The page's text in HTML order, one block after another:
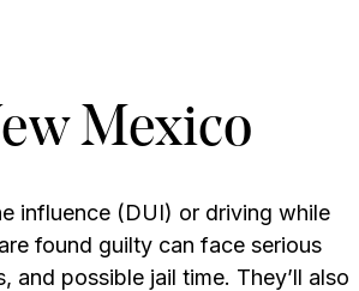
Mexico
influence (DUI) or driving while
found guilty can face serious
possible jail time. They’ll also